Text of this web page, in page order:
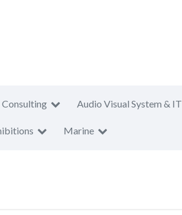
Consulting Audio Visual System & IT
Marine